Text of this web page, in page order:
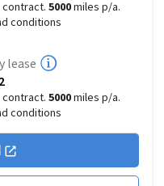
contract. 5000miles p/a.
conditions
lease
contract. 5000miles p/a.
conditions